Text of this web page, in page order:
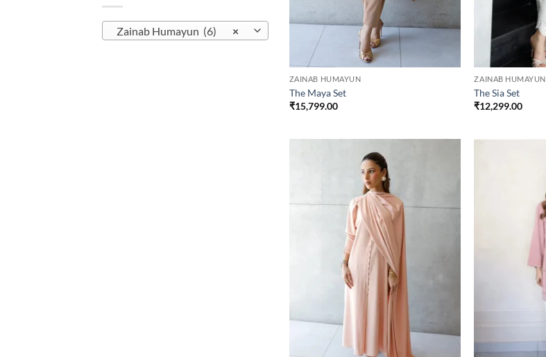
×
Zainab Humayun (6)
ZAINAB HUMAYUN
The Maya Set
₹15,799.00
ZAINAB HUMAYUN
The Sia Set
₹12,299.00